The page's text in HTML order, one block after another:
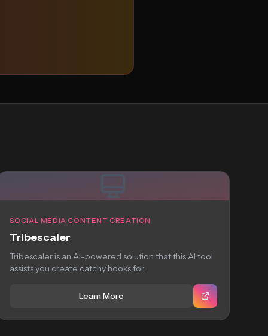
SOCIAL MEDIA CONTENT CREATION
Tribescaler
Tribescaler is an AI-powered solution that this AI tool
assists you create catchy hooks for...
Learn More